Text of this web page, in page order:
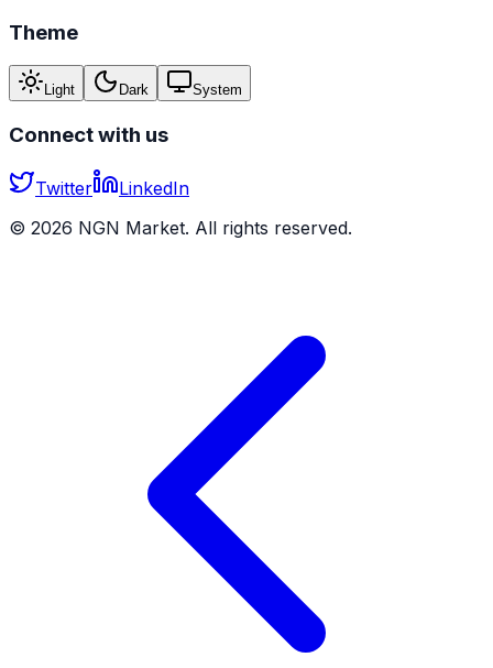
Theme
Light Dark System
Connect with us
Twitter
LinkedIn
© 2026 NGN Market. All rights reserved.